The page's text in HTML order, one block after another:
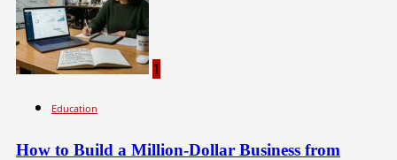
1
Education
How to Build a Million-Dollar Business from